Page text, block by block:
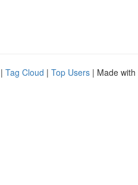
| Tag Cloud | Top Users | Made with